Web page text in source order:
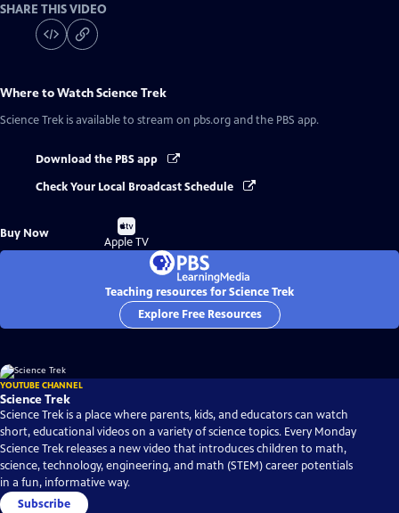
SHARE THIS VIDEO
Where to WatchScience Trek
Science Trek is available to stream on pbs.org and the PBS app.
Download the PBS app
Check Your Local Broadcast Schedule
Buy Now
Buy
on
Apple TV
Teaching resources for Science Trek
Explore Free Resources
YOUTUBE CHANNEL
Science Trek
Science Trek is a place where parents, kids, and educators can watch
short, educational videos on a variety of science topics. Every Monday
Science Trek releases a new video that introduces children to math,
science, technology, engineering, and math (STEM) career potentials
in a fun, informative way.
Subscribe